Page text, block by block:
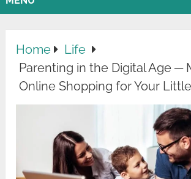
Home
Life
Parenting in the Digital Age ─
Online Shopping for Your